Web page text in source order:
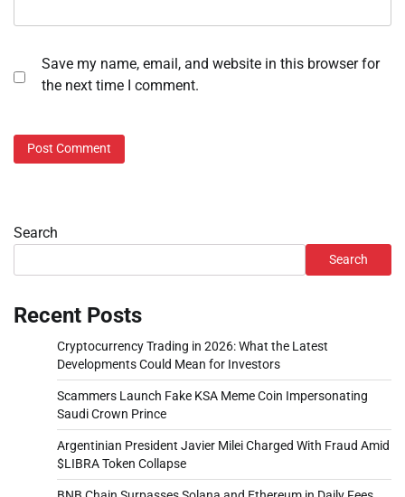
Save my name, email, and website in this browser for
the next time I comment.
Search
Search
Recent Posts
Cryptocurrency Trading in 2026: What the Latest
Developments Could Mean for Investors
Scammers Launch Fake KSA Meme Coin Impersonating
Saudi Crown Prince
Argentinian President Javier Milei Charged With Fraud Amid
$LIBRA Token Collapse